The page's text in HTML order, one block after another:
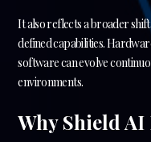
It also reflects a broader
defined capabilities.
software can evolve
environments.
Why Shield